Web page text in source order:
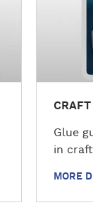
CRAFT
Glue
in craft
MORE